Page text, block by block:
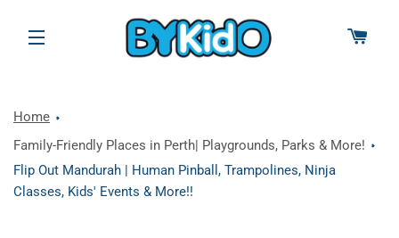
SITE NAVIGATION
Home
Family-Friendly Places in Perth| Playgrounds, Parks & More!
Flip Out Mandurah | Human Pinball, Trampolines, Ninja
Classes, Kids' Events & More!!